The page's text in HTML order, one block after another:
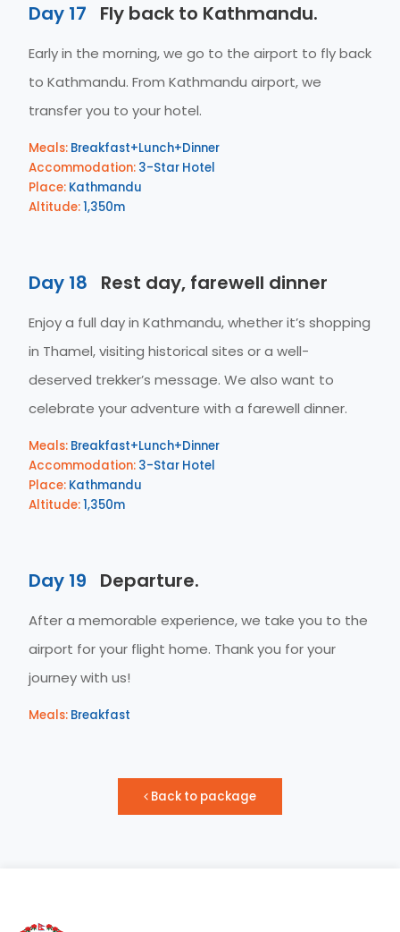
Day 17 Fly back to Kathmandu.
Early in the morning, we go to the airport to fly back
to Kathmandu. From Kathmandu airport, we
transfer you to your hotel.
Meals: Breakfast+Lunch+Dinner
Accommodation: 3-Star Hotel
Place: Kathmandu
Altitude:1,350m
Day 18 Rest day, farewell dinner
Enjoy a full day in Kathmandu, whether it’s shopping
in Thamel, visiting historical sites or a well-
deserved trekker’s message. We also want to
celebrate your adventure with a farewell dinner.
Meals: Breakfast+Lunch+Dinner
Accommodation: 3-Star Hotel
Place: Kathmandu
Altitude:1,350m
Day 19 Departure.
After a memorable experience, we take you to the
airport for your flight home. Thank you for your
journey with us!
Meals: Breakfast
Back to package